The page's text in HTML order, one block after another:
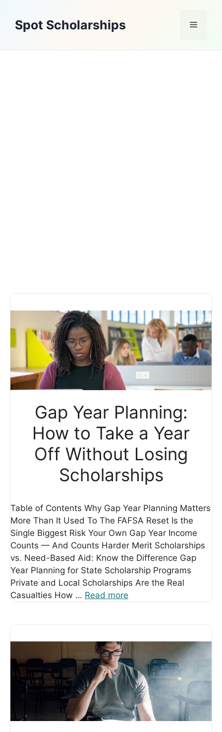
contentSpot Scholarships Menu
Gap Year Planning:
How to Take a Year
Off Without Losing
Scholarships
Table of Contents Why Gap Year Planning Matters
More Than It Used To The FAFSA Reset Is the
Single Biggest Risk Your Own Gap Year Income
Counts — And Counts Harder Merit Scholarships
vs. Need-Based Aid: Know the Difference Gap
Year Planning for State Scholarship Programs
Private and Local Scholarships Are the Real
Casualties How … Read more